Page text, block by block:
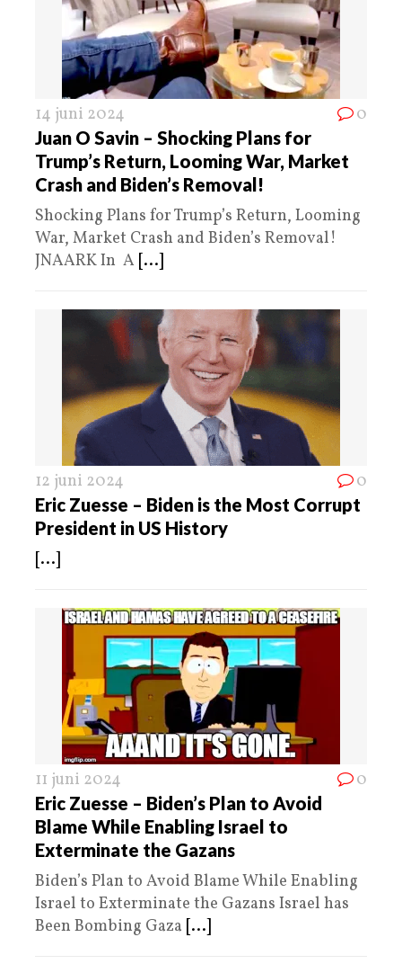
14 juni 2024 0
Juan O Savin – Shocking Plans for
Trump’s Return, Looming War, Market
Crash and Biden’s Removal!
Shocking Plans for Trump’s Return, Looming
War, Market Crash and Biden’s Removal!
JNAARK In A [...]
12 juni 2024 0
Eric Zuesse – Biden is the Most Corrupt
President in US History
[...]
11 juni 2024 0
Eric Zuesse – Biden’s Plan to Avoid
Blame While Enabling Israel to
Exterminate the Gazans
Biden’s Plan to Avoid Blame While Enabling
Israel to Exterminate the Gazans Israel has
Been Bombing Gaza [...]